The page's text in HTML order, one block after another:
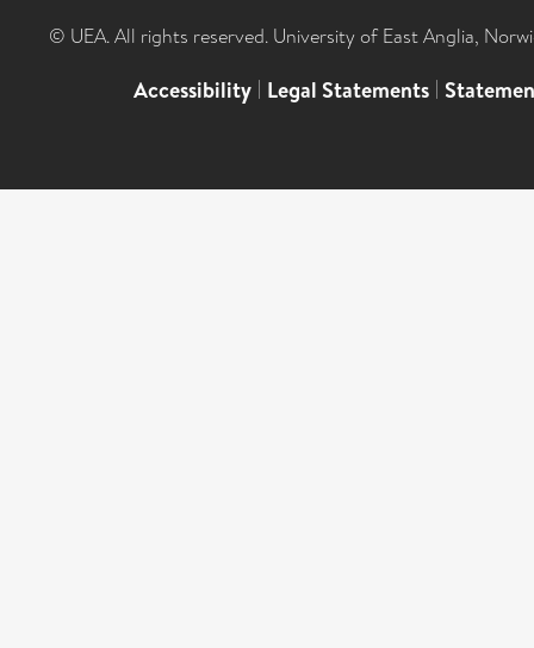
© UEA. All rights reserved. University of East Anglia,
Accessibility | Legal Statements |